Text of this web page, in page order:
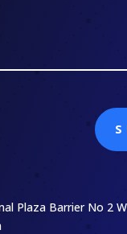
Plaza Barrier No 2